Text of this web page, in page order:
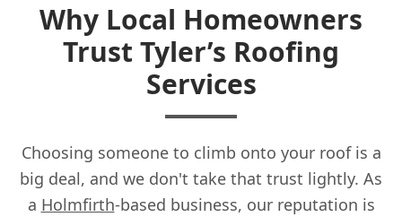
Hazel Grove
Heckmondwike
Why Local Homeowners
Trust Tyler’s Roofing
Services
Choosing someone to climb onto your roof is a
big deal, and we don't take that trust lightly. As
a Holmfirth-based business, our reputation is